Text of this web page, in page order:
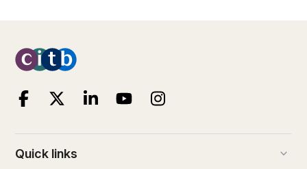
Quick links keyboard_arrow_down